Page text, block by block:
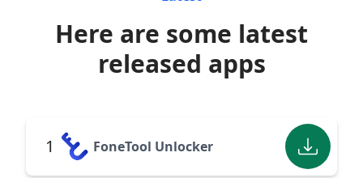
Here are some latest
released apps
1 FoneTool Unlocker